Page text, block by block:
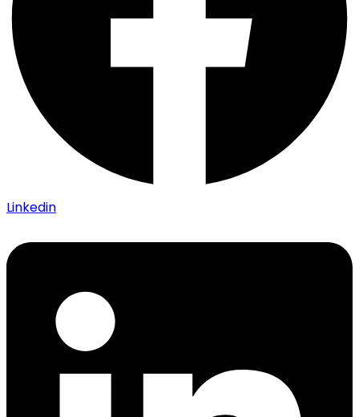
Linkedin